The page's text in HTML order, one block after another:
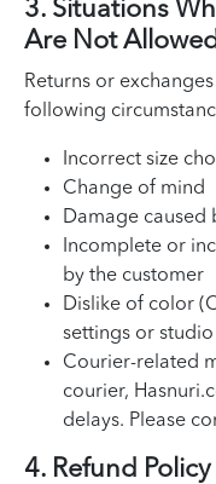
3. Situations
Are Not Allowed
Returns or exchanges
following
Incorrect size
Change of mind
Damage caused
Incomplete or
by the customer
Dislike of color
settings or
Courier-related
courier,
delays. Please
4. Refund Policy